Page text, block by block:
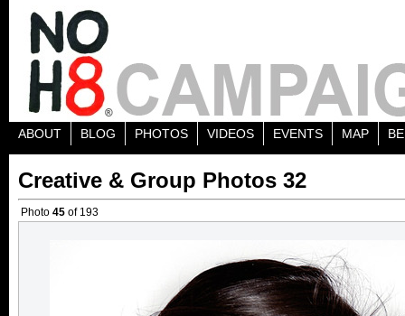
ABOUT BLOG PHOTOS VIDEOS EVENTS MAP
Creative & Group Photos 32
Photo 45 of 193